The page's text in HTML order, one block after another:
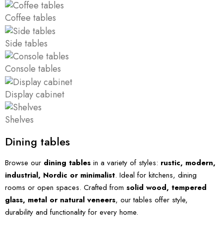
Coffee tables
Side tables
Console tables
Display cabinet
Shelves
Dining tables
Browse our dining tables in a variety of styles: rustic, modern,
industrial, Nordic or minimalist. Ideal for kitchens, dining
rooms or open spaces. Crafted from solid wood, tempered
glass, metal or natural veneers, our tables offer style,
durability and functionality for every home.